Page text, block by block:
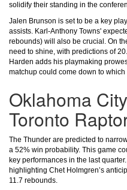
solidify their standing in the
Jalen Brunson is set to be a key
assists. Karl-Anthony Towns'
rebounds) will also be crucial. On
need to shine, with predictions of
Harden adds his playmaking
matchup could come down to
Oklahoma
Toronto
The Thunder are predicted to
a 52% win probability. This game
key performances in the last quarter.
highlighting Chet Holmgren’s
11.7 rebounds.